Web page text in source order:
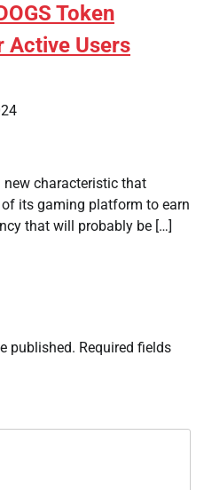
Token
Active Users
characteristic that
its gaming platform to earn
that will probably be […]
published. Required fields